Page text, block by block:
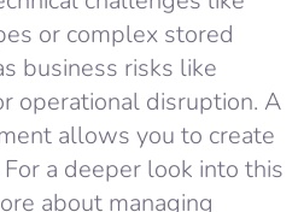
or complex stored
business risks like
operational disruption. A
allows you to create
a deeper look into this
about managing